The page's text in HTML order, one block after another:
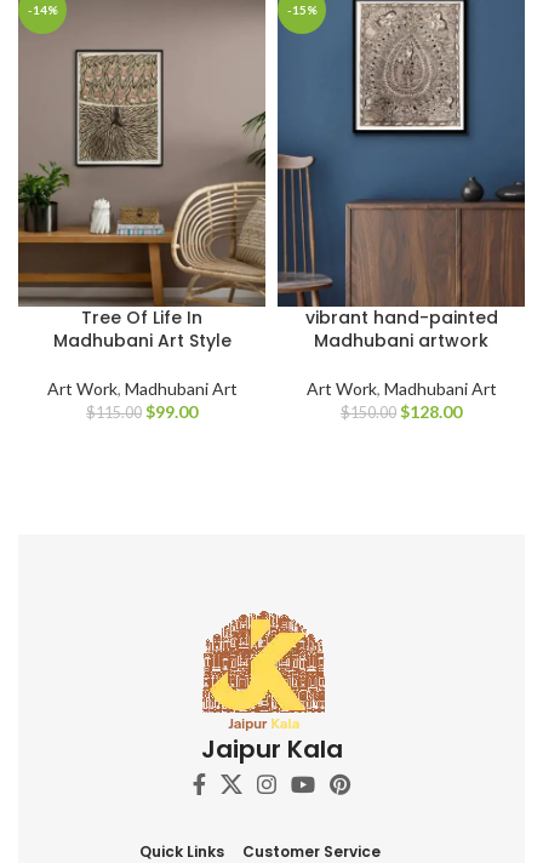
-14%
Tree Of Life In
Madhubani Art Style
Art Work, Madhubani Art
$115.00 $99.00
-15%
vibrant hand-painted
Madhubani artwork
Art Work, Madhubani Art
$150.00 $128.00
Jaipur Kala
Quick Links
Customer Service